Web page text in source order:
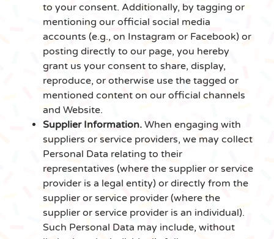
to your consent. Additionally, by tagging or
mentioning our official social media
accounts (e.g., on Instagram or Facebook) or
posting directly to our page, you hereby
grant us your consent to share, display,
reproduce, or otherwise use the tagged or
mentioned content on our official channels
and Website.
Supplier Information. When engaging with
suppliers or service providers, we may collect
Personal Data relating to their
representatives (where the supplier or service
provider is a legal entity) or directly from the
supplier or service provider (where the
supplier or service provider is an individual).
Such Personal Data may include, without